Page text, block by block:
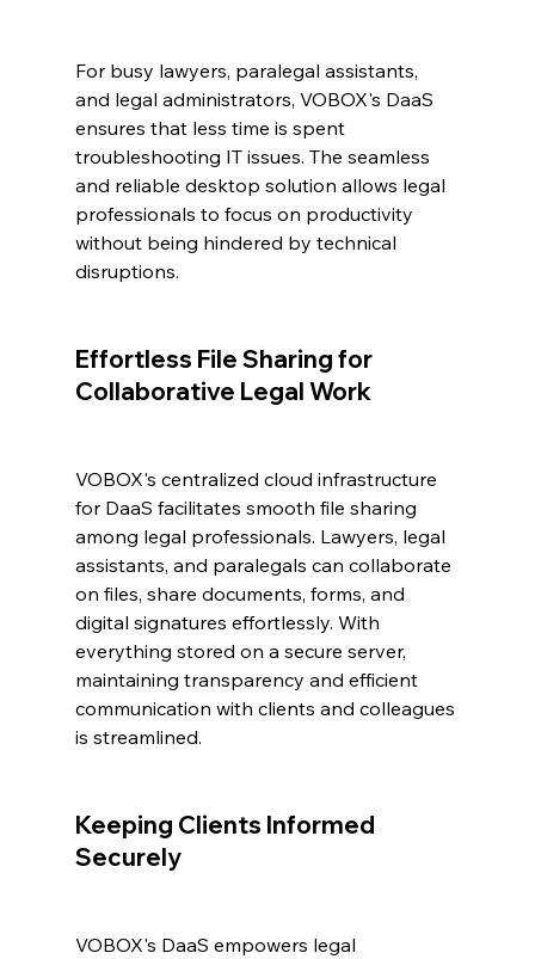
For busy lawyers, paralegal assistants,
and legal administrators, VOBOX's DaaS
ensures that less time is spent
troubleshooting IT issues. The seamless
and reliable desktop solution allows legal
professionals to focus on productivity
without being hindered by technical
disruptions.
Effortless File Sharing for
Collaborative Legal Work
VOBOX's centralized cloud infrastructure
for DaaS facilitates smooth file sharing
among legal professionals. Lawyers, legal
assistants, and paralegals can collaborate
on files, share documents, forms, and
digital signatures effortlessly. With
everything stored on a secure server,
maintaining transparency and efficient
communication with clients and colleagues
is streamlined.
Keeping Clients Informed
Securely
VOBOX's DaaS empowers legal